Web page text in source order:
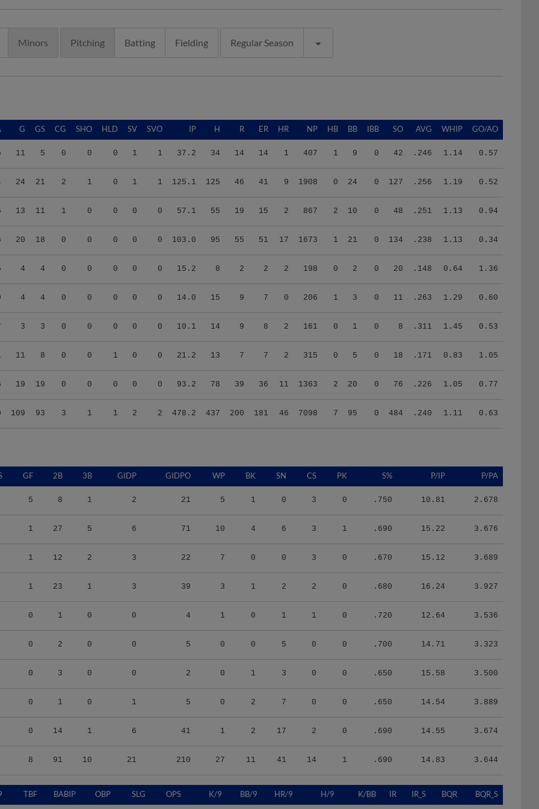
Minors Pitching Batting Fielding Regular Season
G GS CG SHO HLD SV SVO IP H R ER HR NP HB BB IBB SO AVG WHIP GO/AO
11 5 0 0 0 1 1 37.2 34 14 14 1 407 1 9 0 42 .246 1.14 0.57
24 21 2 1 0 1 1 125.1 125 46 41 9 1908 0 24 0 127 .256 1.19 0.52
13 11 1 0 0 0 0 57.1 55 19 15 2 867 2 10 0 48 .251 1.13 0.94
20 18 0 0 0 0 0 103.0 95 55 51 17 1673 1 21 0 134 .238 1.13 0.34
4 4 0 0 0 0 0 15.2 8 2 2 2 198 0 2 0 20 .148 0.64 1.36
4 4 0 0 0 0 0 14.0 15 9 7 0 206 1 3 0 11 .263 1.29 0.60
3 3 0 0 0 0 0 10.1 14 9 8 2 161 0 1 0 8 .311 1.45 0.53
11 8 0 0 1 0 0 21.2 13 7 7 2 315 0 5 0 18 .171 0.83 1.05
19 19 0 0 0 0 0 93.2 78 39 36 11 1363 2 20 0 76 .226 1.05 0.77
109 93 3 1 1 2 2 478.2 437 200 181 46 7098 7 95 0 484 .240 1.11 0.63
GF 2B 3B GIDP GIDPO WP BK SN CS PK S% P/IP P/PA
5 8 1 2 21 5 1 0 3 0 .750 10.81 2.678
1 27 5 6 71 10 4 6 3 1 .690 15.22 3.676
1 12 2 3 22 7 0 0 3 0 .670 15.12 3.689
1 23 1 3 39 3 1 2 2 0 .680 16.24 3.927
0 1 0 0 4 1 0 1 1 0 .720 12.64 3.536
0 2 0 0 5 0 0 5 0 0 .700 14.71 3.323
0 3 0 0 2 0 1 3 0 0 .650 15.58 3.500
0 1 0 1 5 0 2 7 0 0 .650 14.54 3.889
0 14 1 6 41 1 2 17 2 0 .690 14.55 3.674
8 91 10 21 210 27 11 41 14 1 .690 14.83 3.644
TBF BABIP OBP SLG OPS K/9 BB/9 HR/9 H/9 K/BB IR IR_S BQR BQR_S